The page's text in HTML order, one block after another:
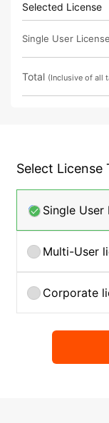
Selected License
Single User License
Total (Inclusive of all
Select License
Single User
Multi-User
Corporate